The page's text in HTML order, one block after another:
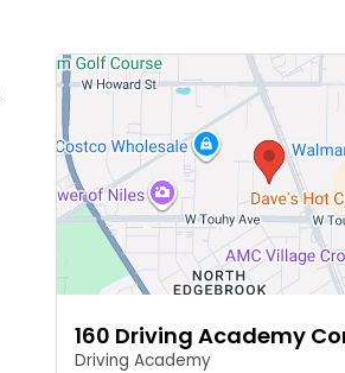
160 Driving Academy
Driving Academy